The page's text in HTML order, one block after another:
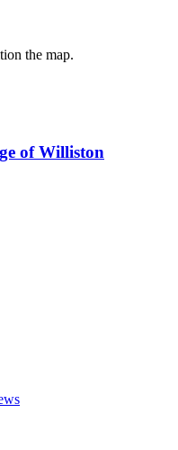
the map.
of Williston